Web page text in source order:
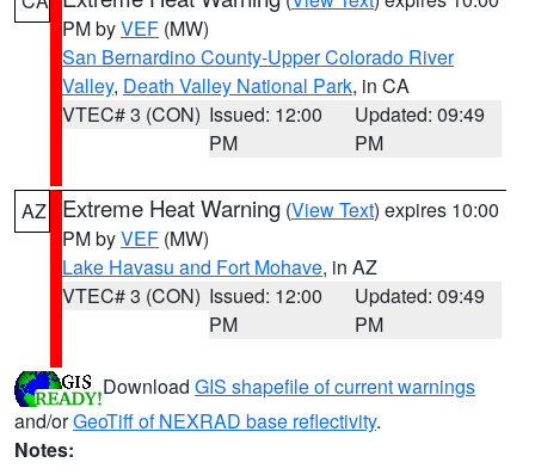
PM byVEF (MW)
San Bernardino County-Upper Colorado River
Valley, Death Valley National Park, in CA
VTEC# 3 (CON) Issued: 12:00
PM
Updated: 09:49
PM
AZ Extreme Heat Warning (View Text) expires 10:00
PM byVEF (MW)
Lake Havasu and Fort Mohave, in AZ
VTEC# 3 (CON) Issued: 12:00
PM
Updated: 09:49
PM
Download GIS shapefile of current warnings
and/orGeoTiff of NEXRAD base reflectivity.
Notes: